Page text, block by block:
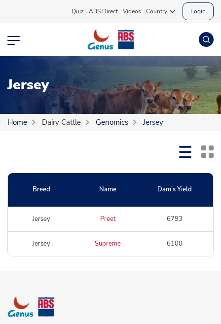
Quiz ABS Direct Videos Country Login
Jersey
Home Dairy Cattle Genomics Jersey
Breed Name Dam’s Yield
Jersey Preet 6793
Jersey Supreme 6100